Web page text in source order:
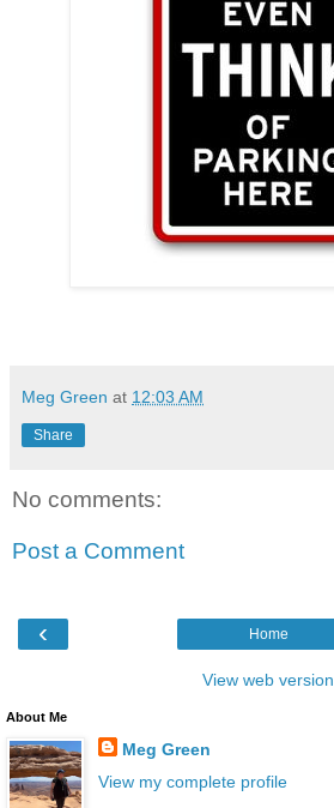
Meg Green at 12:03 AM
Share
No comments:
Post a Comment
‹ Home
View web version
About Me
Meg Green
View my complete profile